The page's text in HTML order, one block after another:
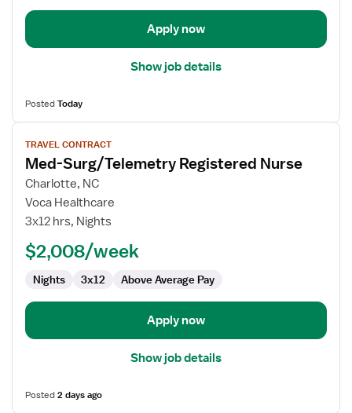
Apply now
Show job details
PostedToday
View
job
details
for
Med-
Surg/Telemetry
Nurse
TRAVEL CONTRACT
Med-Surg/Telemetry Registered Nurse
Charlotte, NC
Voca Healthcare
3x12 hrs, Nights
$2,008/week
Nights 3x12 Above Average Pay
Apply now
Show job details
Posted2 days ago